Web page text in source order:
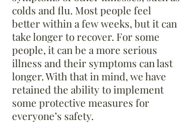
colds and flu. Most people feel
better within a few weeks, but it can
take longer to recover. For some
people, it can be a more serious
illness and their symptoms can last
longer. With that in mind, we have
retained the ability to implement
some protective measures for
everyone’s safety.